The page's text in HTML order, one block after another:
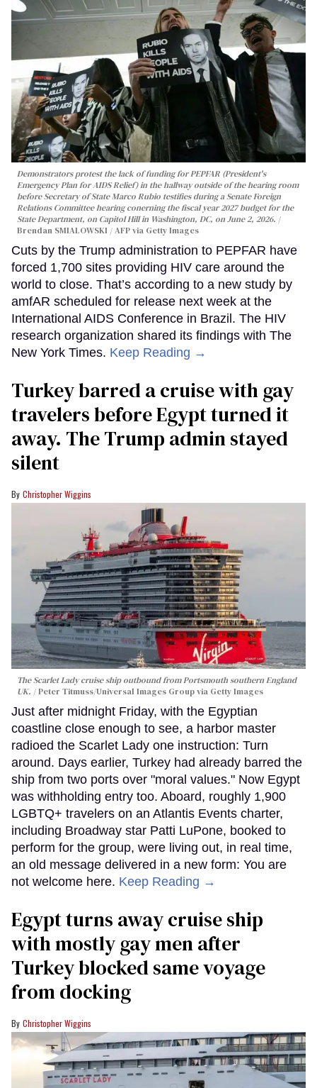
Demonstrators protest the lack of funding for PEPFAR (President's
Emergency Plan for AIDS Relief) in the hallway outside of the hearing room
before Secretary of State Marco Rubio testifies during a Senate Foreign
Relations Committee hearing conerning the fiscal year 2027 budget for the
State Department, on Capitol Hill in Washington, DC, on June 2, 2026.
Brendan SMIALOWSKI / AFP via Getty Images
Cuts by the Trump administration to PEPFAR have
forced 1,700 sites providing HIV care around the
world to close. That’s according to a new study by
amfAR scheduled for release next week at the
International AIDS Conference in Brazil. The HIV
research organization shared its findings with The
New York Times. Keep Reading →
Turkey barred a cruise with gay
travelers before Egypt turned it
away. The Trump admin stayed
silent
Christopher Wiggins
The Scarlet Lady cruise ship outbound from Portsmouth southern England
UK.
Peter Titmuss/Universal Images Group via Getty Images
Just after midnight Friday, with the Egyptian
coastline close enough to see, a harbor master
radioed the Scarlet Lady one instruction: Turn
around. Days earlier, Turkey had already barred the
ship from two ports over "moral values." Now Egypt
was withholding entry too. Aboard, roughly 1,900
LGBTQ+ travelers on an Atlantis Events charter,
including Broadway star Patti LuPone, booked to
perform for the group, were living out, in real time,
an old message delivered in a new form: You are
not welcome here. Keep Reading →
Egypt turns away cruise ship
with mostly gay men after
Turkey blocked same voyage
from docking
Christopher Wiggins